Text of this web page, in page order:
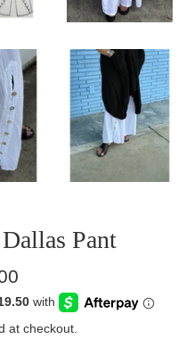
Pant
at checkout.